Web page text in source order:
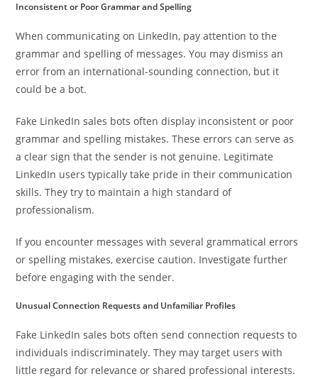
Inconsistent or Poor Grammar and Spelling
When communicating on LinkedIn, pay attention to the
grammar and spelling of messages. You may dismiss an
error from an international-sounding connection, but it
could be a bot.
Fake LinkedIn sales bots often display inconsistent or poor
grammar and spelling mistakes. These errors can serve as
a clear sign that the sender is not genuine. Legitimate
LinkedIn users typically take pride in their communication
skills. They try to maintain a high standard of
professionalism.
If you encounter messages with several grammatical errors
or spelling mistakes, exercise caution. Investigate further
before engaging with the sender.
Unusual Connection Requests and Unfamiliar Profiles
Fake LinkedIn sales bots often send connection requests to
individuals indiscriminately. They may target users with
little regard for relevance or shared professional interests.